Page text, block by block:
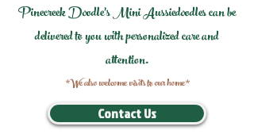
Pinecreek Doodle's Mini Aussiedoodles can be
delivered to you with personalized care and
attention.
*We also welcome visits to our home*
Contact Us